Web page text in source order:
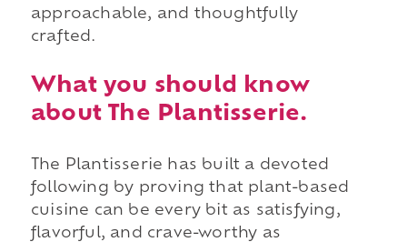
approachable, and thoughtfully
crafted.
What you should know
about The Plantisserie.
The Plantisserie has built a devoted
following by proving that plant-based
cuisine can be every bit as satisfying,
flavorful, and crave-worthy as